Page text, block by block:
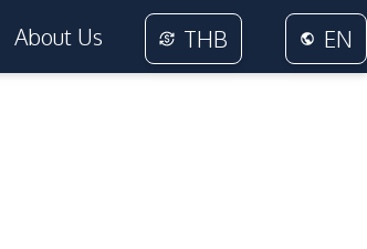
About Us THB EN